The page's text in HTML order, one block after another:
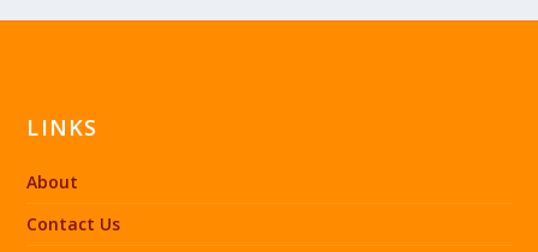
LINKS
About
Contact Us